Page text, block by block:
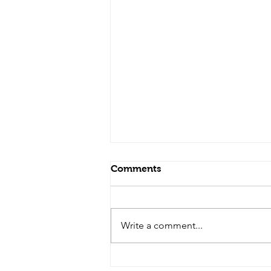
Comments
Write a comment...